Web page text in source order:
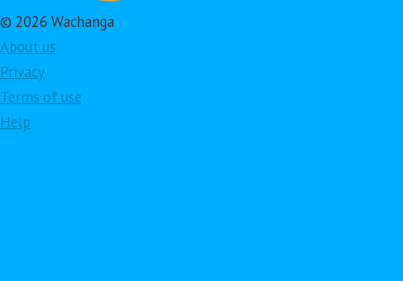
© 2026 Wachanga
About us
Privacy
Terms of use
Help